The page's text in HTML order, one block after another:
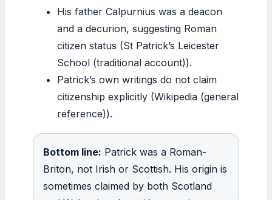
His father Calpurnius was a deacon
and a decurion, suggesting Roman
citizen status (St Patrick’s Leicester
School (traditional account)).
Patrick’s own writings do not claim
citizenship explicitly (Wikipedia (general
reference)).
Bottom line: Patrick was a Roman-
Briton, not Irish or Scottish. His origin is
sometimes claimed by both Scotland